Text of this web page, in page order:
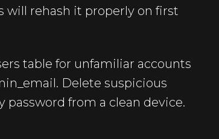
will rehash it properly on first
table for unfamiliar accounts
Delete suspicious
password from a clean device.